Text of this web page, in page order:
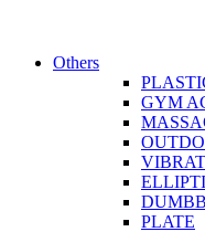
Others
GYM
PLATE